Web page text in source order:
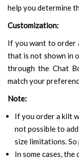
help you determine
Customization:
If you want to order
that is not shown in
through the Chat
match your
Note:
If you order a kilt
not possible to
size limitations.
In some cases,